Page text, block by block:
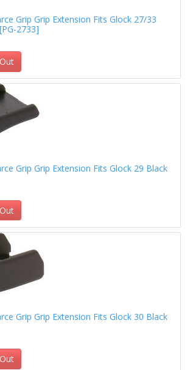
Grip Grip Extension Fits Glock 27/33
2733]
Out
Grip Grip Extension Fits Glock 29 Black
Out
Grip Grip Extension Fits Glock 30 Black
Out